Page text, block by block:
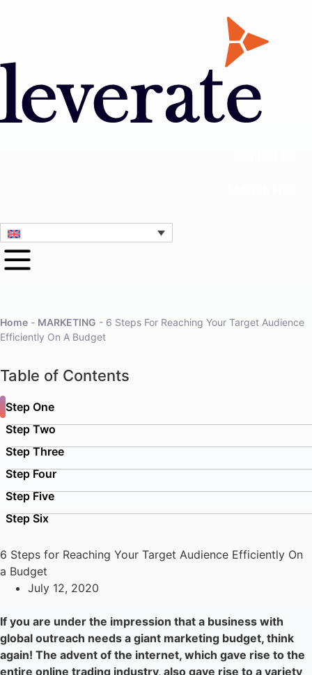
Home - MARKETING - 6 Steps For Reaching Your Target Audience
Efficiently On A Budget
Table of Contents
Step One
Step Two
Step Three
Step Four
Step Five
Step Six
6 Steps for Reaching Your Target Audience Efficiently On
a Budget
July 12, 2020
If you are under the impression that a business with
global outreach needs a giant marketing budget, think
again! The advent of the internet, which gave rise to the
entire online trading industry, also gave rise to a variety